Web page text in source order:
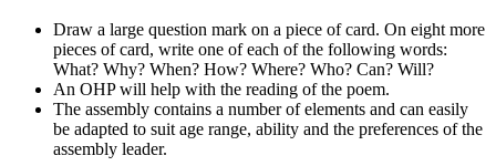
Draw a large question mark on a piece of card. On eight more
pieces of card, write one of each of the following words:
What? Why? When? How? Where? Who? Can? Will?
An OHP will help with the reading of the poem.
The assembly contains a number of elements and can easily
be adapted to suit age range, ability and the preferences of the
assembly leader.